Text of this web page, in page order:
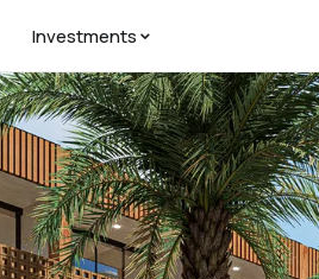
Investments